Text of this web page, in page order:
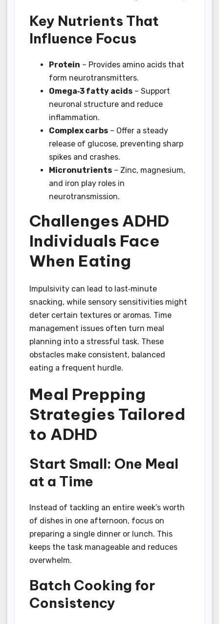
Key Nutrients That
Influence Focus
Protein – Provides amino acids that
form neurotransmitters.
Omega‑3 fatty acids – Support
neuronal structure and reduce
inflammation.
Complex carbs – Offer a steady
release of glucose, preventing sharp
spikes and crashes.
Micronutrients – Zinc, magnesium,
and iron play roles in
neurotransmission.
Challenges ADHD
Individuals Face
When Eating
Impulsivity can lead to last‑minute
snacking, while sensory sensitivities might
deter certain textures or aromas. Time
management issues often turn meal
planning into a stressful task. These
obstacles make consistent, balanced
eating a frequent hurdle.
Meal Prepping
Strategies Tailored
to ADHD
Start Small: One Meal
at a Time
Instead of tackling an entire week’s worth
of dishes in one afternoon, focus on
preparing a single dinner or lunch. This
keeps the task manageable and reduces
overwhelm.
Batch Cooking for
Consistency